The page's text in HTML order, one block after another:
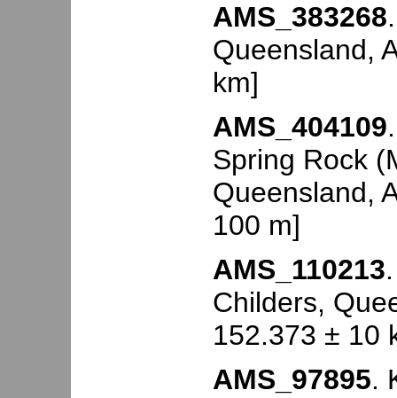
AMS_383268
Queensland,
km]
AMS_404109
Spring Rock
Queensland,
100 m]
AMS_110213
Childers,
152.373 ± 10
AMS_97895.